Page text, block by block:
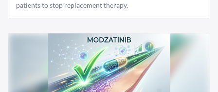
patients to stop replacement therapy.